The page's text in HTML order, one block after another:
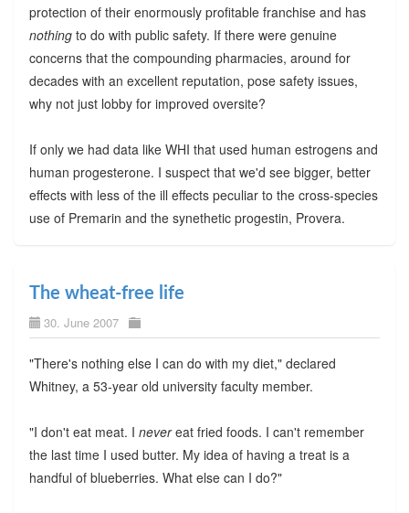
protection of their enormously profitable franchise and has
nothingto do with public safety. If there were genuine
concerns that the compounding pharmacies, around for
decades with an excellent reputation, pose safety issues,
why not just lobby for improved oversite?
If only we had data like WHI that used human estrogens and
human progesterone. I suspect that we'd see bigger, better
effects with less of the ill effects peculiar to the cross-species
use of Premarin and the synethetic progestin, Provera.
The wheat-free life
30. June 2007
"There's nothing else I can do with my diet," declared
Whitney, a 53-year old university faculty member.
"I don't eat meat. I nevereat fried foods. I can't remember
the last time I used butter. My idea of having a treat is a
handful of blueberries. What else can I do?"